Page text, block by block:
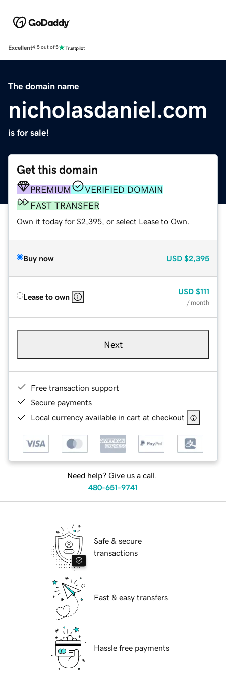
Excellent4.5 out of 5
The domain name
nicholasdaniel.com
is for sale!
Get this domain
PREMIUM
VERIFIED DOMAIN
FAST TRANSFER
Own it today for $2,395, or select Lease to Own.
Buy now USD $2,395
Lease to own
USD $111
/ month
Next
Free transaction support
Secure payments
Local currency available in cart at checkout
Need help? Give us a call.
480-651-9741
Safe & secure
transactions
Fast & easy transfers
Hassle free payments